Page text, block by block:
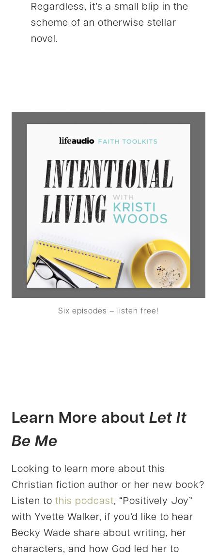
Regardless, it’s a small blip in the
scheme of an otherwise stellar
novel.
Six episodes – listen free!
Learn More about Let It
Be Me
Looking to learn more about this
Christian fiction author or her new book?
Listen to this podcast, “Positively Joy”
with Yvette Walker, if you’d like to hear
Becky Wade share about writing, her
characters, and how God led her to